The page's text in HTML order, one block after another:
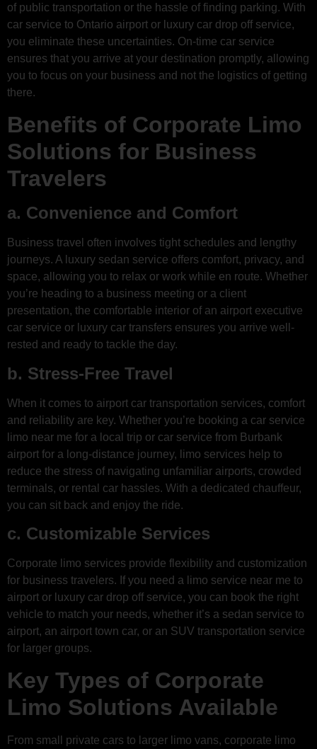
of public transportation or the hassle of finding parking. With
car service to Ontario airport or luxury car drop off service,
you eliminate these uncertainties. On-time car service
ensures that you arrive at your destination promptly, allowing
you to focus on your business and not the logistics of getting
there.
Benefits of Corporate Limo
Solutions for Business
Travelers
a. Convenience and Comfort
Business travel often involves tight schedules and lengthy
journeys. A luxury sedan service offers comfort, privacy, and
space, allowing you to relax or work while en route. Whether
you’re heading to a business meeting or a client
presentation, the comfortable interior of an airport executive
car service or luxury car transfers ensures you arrive well-
rested and ready to tackle the day.
b. Stress-Free Travel
When it comes to airport car transportation services, comfort
and reliability are key. Whether you’re booking a car service
limo near me for a local trip or car service from Burbank
airport for a long-distance journey, limo services help to
reduce the stress of navigating unfamiliar airports, crowded
terminals, or rental car hassles. With a dedicated chauffeur,
you can sit back and enjoy the ride.
c. Customizable Services
Corporate limo services provide flexibility and customization
for business travelers. If you need a limo service near me to
airport or luxury car drop off service, you can book the right
vehicle to match your needs, whether it’s a sedan service to
airport, an airport town car, or an SUV transportation service
for larger groups.
Key Types of Corporate
Limo Solutions Available
From small private cars to larger limo vans, corporate limo